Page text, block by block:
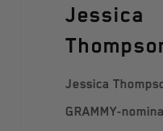
Jessica
Jessica
GRAMMY-